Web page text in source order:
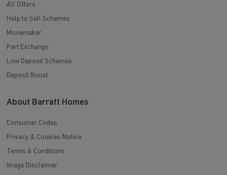
All Offers
Help to Sell Schemes
Movemaker
Part Exchange
Low Deposit Schemes
Deposit Boost
About Barratt Homes
Consumer Codes
Privacy & Cookies Notice
Terms & Conditions
Image Disclaimer